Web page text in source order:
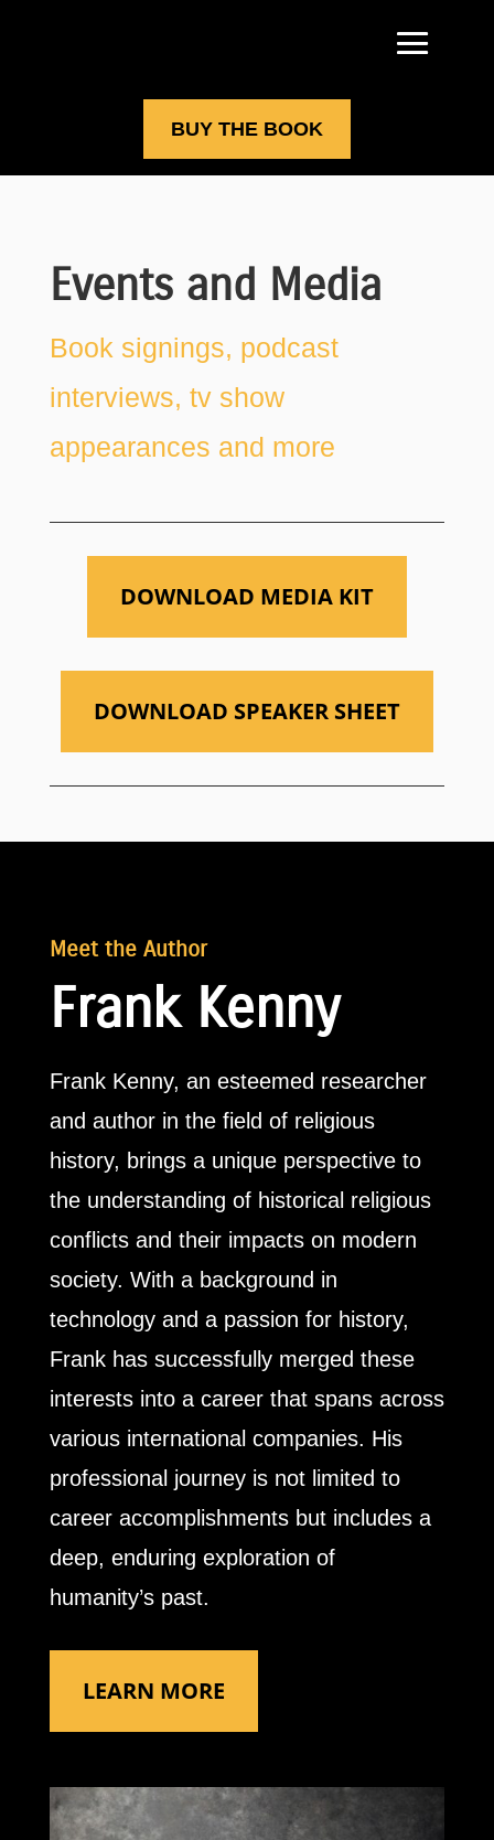
BUY THE BOOK
Events and Media
Book signings, podcast
interviews, tv show
appearances and more
DOWNLOAD MEDIA KIT
DOWNLOAD SPEAKER SHEET
Meet the Author
Frank Kenny
Frank Kenny, an esteemed researcher
and author in the field of religious
history, brings a unique perspective to
the understanding of historical religious
conflicts and their impacts on modern
society. With a background in
technology and a passion for history,
Frank has successfully merged these
interests into a career that spans across
various international companies. His
professional journey is not limited to
career accomplishments but includes a
deep, enduring exploration of
humanity’s past.
LEARN MORE